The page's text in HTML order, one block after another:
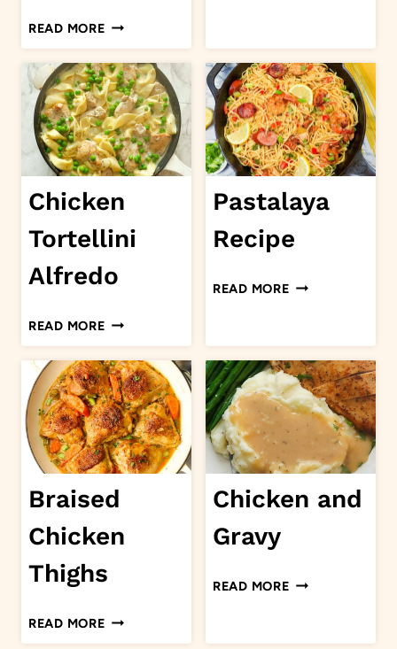
READ MOREGROUND
BEEF
AND
CABBAGE
Chicken
Tortellini
Alfredo
READ MORECHICKEN
TORTELLINI
ALFREDO
Pastalaya
Recipe
READ MOREPASTALAYA
Braised
Chicken
Thighs
READ MOREBRAISED
CHICKEN
Chicken and
Gravy
READ MORECHICKEN